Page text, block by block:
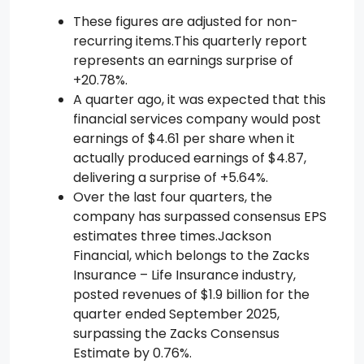
These figures are adjusted for non-
recurring items.This quarterly report
represents an earnings surprise of
+20.78%.
A quarter ago, it was expected that this
financial services company would post
earnings of $4.61 per share when it
actually produced earnings of $4.87,
delivering a surprise of +5.64%.
Over the last four quarters, the
company has surpassed consensus EPS
estimates three times.Jackson
Financial, which belongs to the Zacks
Insurance – Life Insurance industry,
posted revenues of $1.9 billion for the
quarter ended September 2025,
surpassing the Zacks Consensus
Estimate by 0.76%.